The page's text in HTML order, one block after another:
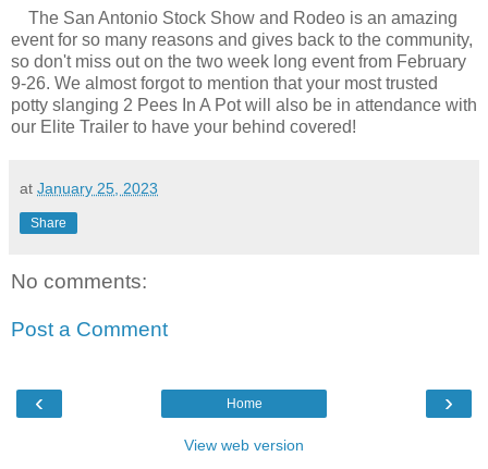
The San Antonio Stock Show and Rodeo is an amazing
event for so many reasons and gives back to the community,
so don't miss out on the two week long event from February
9-26. We almost forgot to mention that your most trusted
potty slanging 2 Pees In A Pot will also be in attendance with
our Elite Trailer to have your behind covered!
at January 25, 2023
Share
No comments:
Post a Comment
‹ ›
Home
View web version